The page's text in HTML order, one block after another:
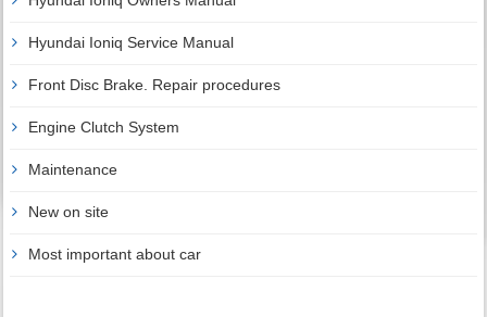
Hyundai Ioniq Service Manual
Front Disc Brake. Repair procedures
Engine Clutch System
Maintenance
New on site
Most important about car